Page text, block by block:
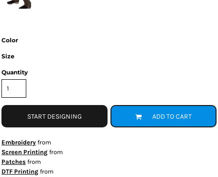
Color
Size
Quantity
START DESIGNING ADD TO CART
Embroidery from
Screen Printing from
Patches from
DTF Printing from